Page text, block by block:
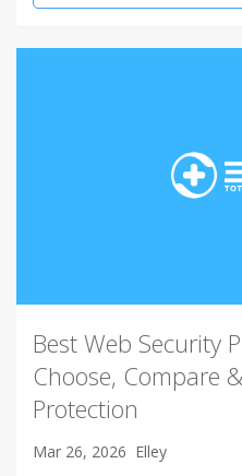
Best Web Security
Choose, Compare
Protection
Mar 26, 2026 Elley